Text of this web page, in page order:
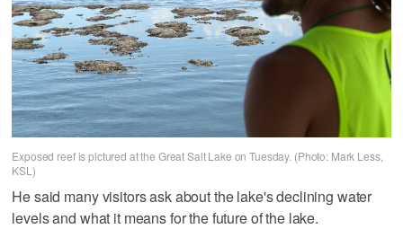
Exposed reef is pictured at the Great Salt Lake on Tuesday. (Photo: Mark Less,
KSL)
He said many visitors ask about the lake's declining water
levels and what it means for the future of the lake.